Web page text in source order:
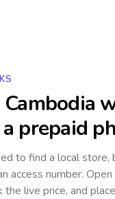
Cambodia
prepaid
to find a local store,
access number.
the live price, and